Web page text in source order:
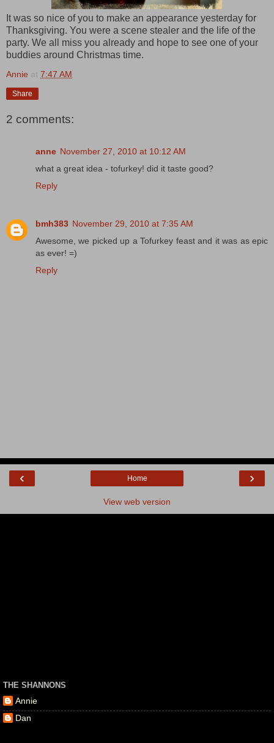
It was so nice of you to make an appearance yesterday for
Thanksgiving. You were a scene stealer and the life of the
party. We all miss you already and hope to see one of your
buddies around Christmas time.
Annie at 7:47 AM
Share
2 comments:
anne November 27, 2010 at 10:12 AM
what a great idea - tofurkey! did it taste good?
Reply
bmh383 November 29, 2010 at 7:35 AM
Awesome, we picked up a Tofurkey feast and it was as epic
as ever! =)
Reply
‹ ›
Home
View web version
THE SHANNONS
Annie
Dan